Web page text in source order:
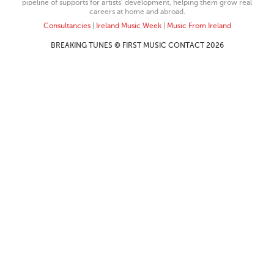
pipeline of supports for artists’ development, helping them grow real
careers at home and abroad.
Consultancies| Ireland Music Week| Music From Ireland
BREAKING TUNES © FIRST MUSIC CONTACT 2026